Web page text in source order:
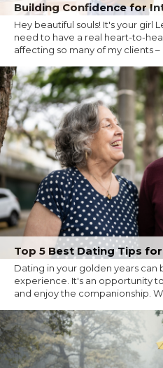
Building Confidence for
Hey beautiful souls! It's your girl
need to have a real heart-to-
affecting so many of my clients
Top 5 Best Dating Tips
Dating in your golden years
experience. It's an opportunity
and enjoy the companionship.